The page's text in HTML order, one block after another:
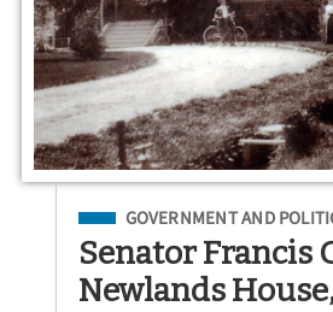
Filed Under
GOVERNMENT AND
Senator Francis
Newlands